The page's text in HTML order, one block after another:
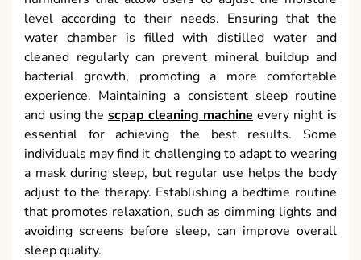
level according to their needs. Ensuring that the
water chamber is filled with distilled water and
cleaned regularly can prevent mineral buildup and
bacterial growth, promoting a more comfortable
experience. Maintaining a consistent sleep routine
and using the scpap cleaning machine every night is
essential for achieving the best results. Some
individuals may find it challenging to adapt to wearing
a mask during sleep, but regular use helps the body
adjust to the therapy. Establishing a bedtime routine
that promotes relaxation, such as dimming lights and
avoiding screens before sleep, can improve overall
sleep quality.